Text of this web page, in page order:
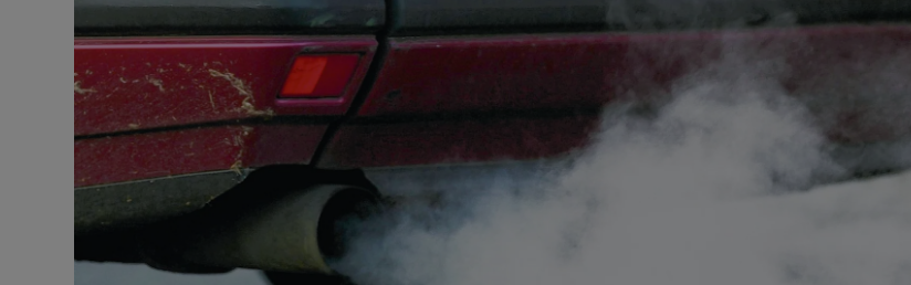
Transport
Show Motors sub sections